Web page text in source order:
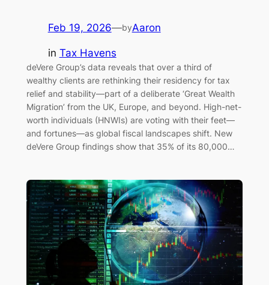
Feb 19, 2026—byAaron
in Tax Havens
deVere Group’s data reveals that over a third of
wealthy clients are rethinking their residency for tax
relief and stability—part of a deliberate ‘Great Wealth
Migration’ from the UK, Europe, and beyond. High-net-
worth individuals (HNWIs) are voting with their feet—
and fortunes—as global fiscal landscapes shift. New
deVere Group findings show that 35% of its 80,000…